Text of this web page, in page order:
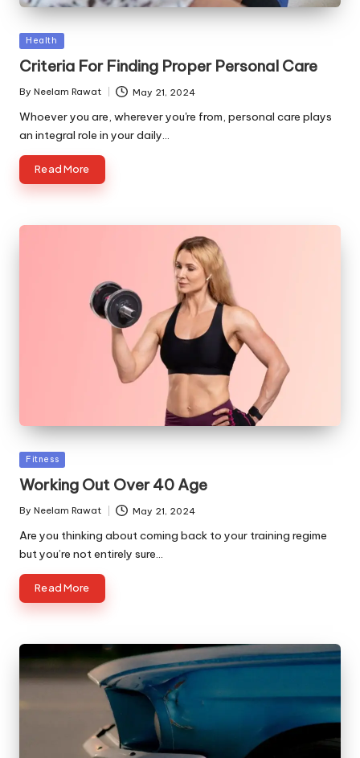
Posted
Health
Criteria For Finding Proper Personal Care
Posted
By Neelam Rawat May 21, 2024
Whoever you are, wherever you're from, personal care plays
an integral role in your daily…
Read More
Posted
Fitness
Working Out Over 40 Age
Posted
By Neelam Rawat May 21, 2024
Are you thinking about coming back to your training regime
but you’re not entirely sure…
Read More